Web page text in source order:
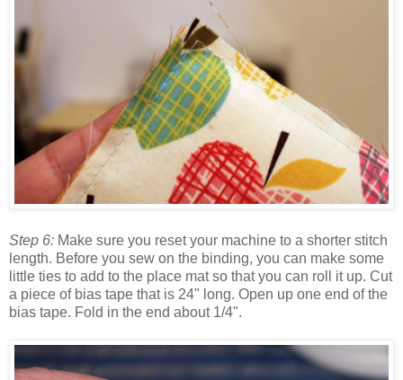
Step 6: Make sure you reset your machine to a shorter stitch
length. Before you sew on the binding, you can make some
little ties to add to the place mat so that you can roll it up. Cut
a piece of bias tape that is 24" long. Open up one end of the
bias tape. Fold in the end about 1/4".